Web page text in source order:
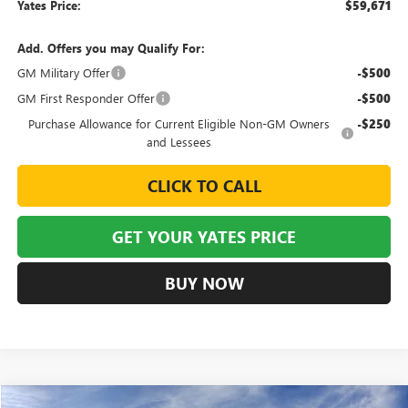
Yates Price: $59,671
Add. Offers you may Qualify For:
GM Military Offer
-$500
GM First Responder Offer -$500
Purchase Allowance for Current Eligible Non-GM Owners
and Lessees
-$250
CLICK TO CALL
GET YOUR YATES PRICE
BUY NOW